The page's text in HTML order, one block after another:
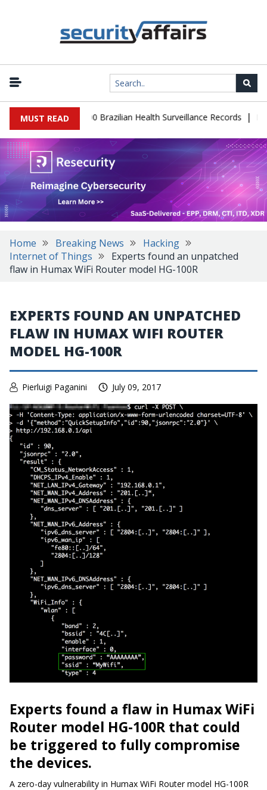
MUST READ
Leaks 102,000 Brazilian Health Surveillance Records |
Home Breaking News
Hacking
Internet of Things
Experts found an unpatched
flaw in Humax WiFi Router model HG-100R
EXPERTS FOUND AN UNPATCHED
FLAW IN HUMAX WIFI ROUTER
MODEL HG-100R
Pierluigi Paganini July 09, 2017
Experts found a flaw in Humax WiFi
Router model HG-100R that could
be triggered to fully compromise
the devices.
A zero-day vulnerability in Humax WiFi Router model HG-100R